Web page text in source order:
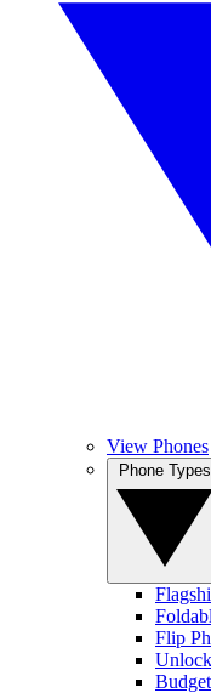
View Phones
Flip